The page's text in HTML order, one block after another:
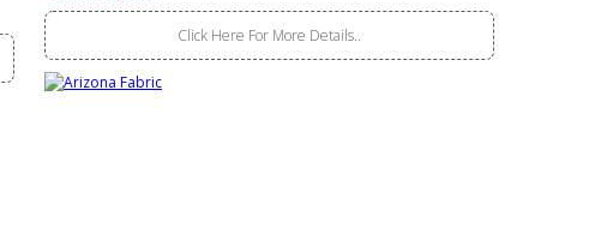
Click Here For More Details..